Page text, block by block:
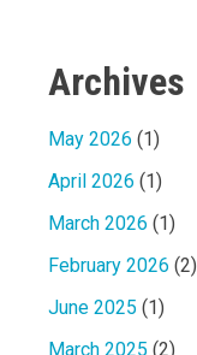
Archives
May 2026 (1)
April 2026 (1)
March 2026 (1)
February 2026 (2)
June 2025 (1)
March 2025 (2)